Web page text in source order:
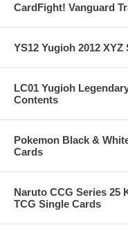
CardFight! Vanguard
YS12 Yugioh 2012
LC01 Yugioh
Contents
Pokemon Black &
Cards
Naruto CCG Series 25
TCG Single Cards